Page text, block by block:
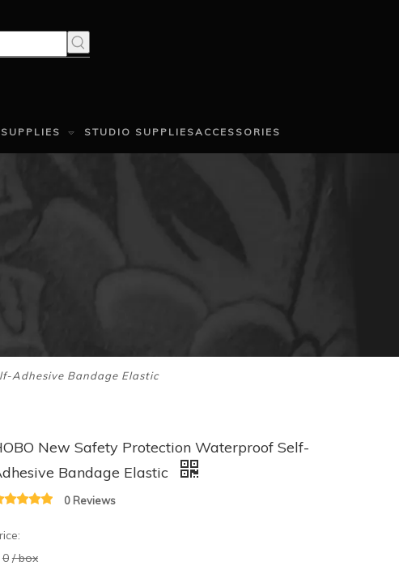
STUDIO SUPPLIESACCESSORIES
Adhesive Bandage Elastic
New Safety Protection Waterproof Self-
Bandage Elastic
0 Reviews
0 / box